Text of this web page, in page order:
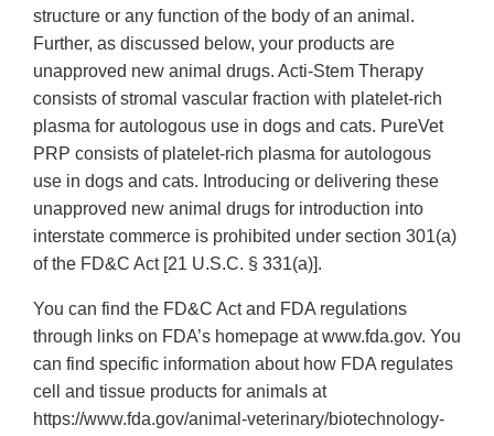
structure or any function of the body of an animal.
Further, as discussed below, your products are
unapproved new animal drugs. Acti-Stem Therapy
consists of stromal vascular fraction with platelet-rich
plasma for autologous use in dogs and cats. PureVet
PRP consists of platelet-rich plasma for autologous
use in dogs and cats. Introducing or delivering these
unapproved new animal drugs for introduction into
interstate commerce is prohibited under section 301(a)
of the FD&C Act [21 U.S.C. § 331(a)].
You can find the FD&C Act and FDA regulations
through links on FDA’s homepage at www.fda.gov. You
can find specific information about how FDA regulates
cell and tissue products for animals at
https://www.fda.gov/animal-veterinary/biotechnology-